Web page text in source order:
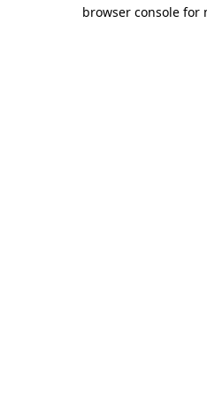
browser console for